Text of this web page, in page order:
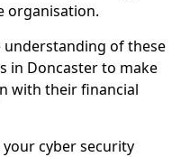
organisation.
understanding of these
in Doncaster to make
with their financial
cyber security